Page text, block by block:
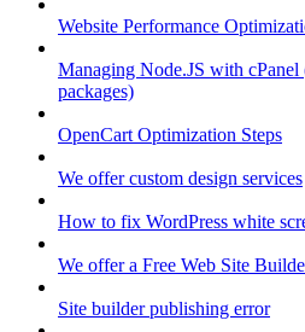
Website Performance
Managing Node.JS with
packages)
OpenCart Optimization Steps
We offer custom design services
How to fix WordPress white
We offer a Free Web Site
Site builder publishing error